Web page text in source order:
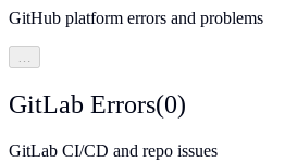
GitHub platform errors and problems
…
GitLab Errors(0)
GitLab CI/CD and repo issues